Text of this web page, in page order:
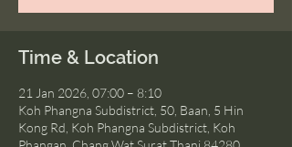
Time & Location
21 Jan 2026, 07:00 – 8:10
Koh Phangna Subdistrict, 50, Baan, 5 Hin
Kong Rd, Koh Phangna Subdistrict, Koh